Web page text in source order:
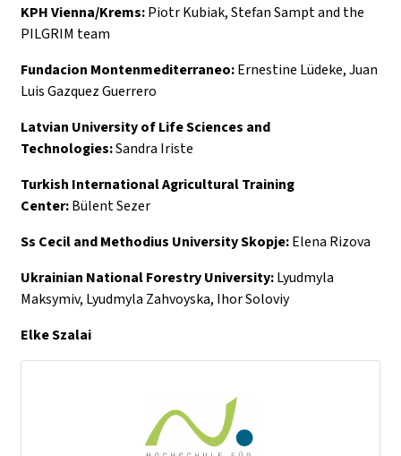
KPH Vienna/Krems:Piotr Kubiak, Stefan Sampt and the
PILGRIM team
Fundacion Montenmediterraneo:Ernestine Lüdeke, Juan
Luis Gazquez Guerrero
Latvian University of Life Sciences and
Technologies:Sandra Iriste
Turkish International Agricultural Training
Center:Bülent Sezer
Ss Cecil and Methodius University Skopje:Elena Rizova
Ukrainian National Forestry University:Lyudmyla
Maksymiv, Lyudmyla Zahvoyska, Ihor Soloviy
Elke Szalai